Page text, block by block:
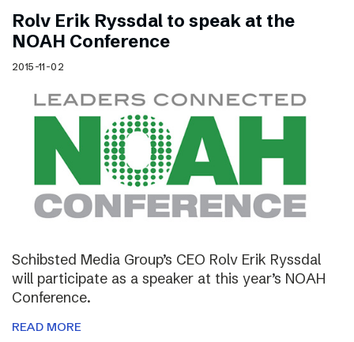
Rolv Erik Ryssdal to speak at the
NOAH Conference
2015-11-02
Schibsted Media Group’s CEO Rolv Erik Ryssdal
will participate as a speaker at this year’s NOAH
Conference.
READ MORE